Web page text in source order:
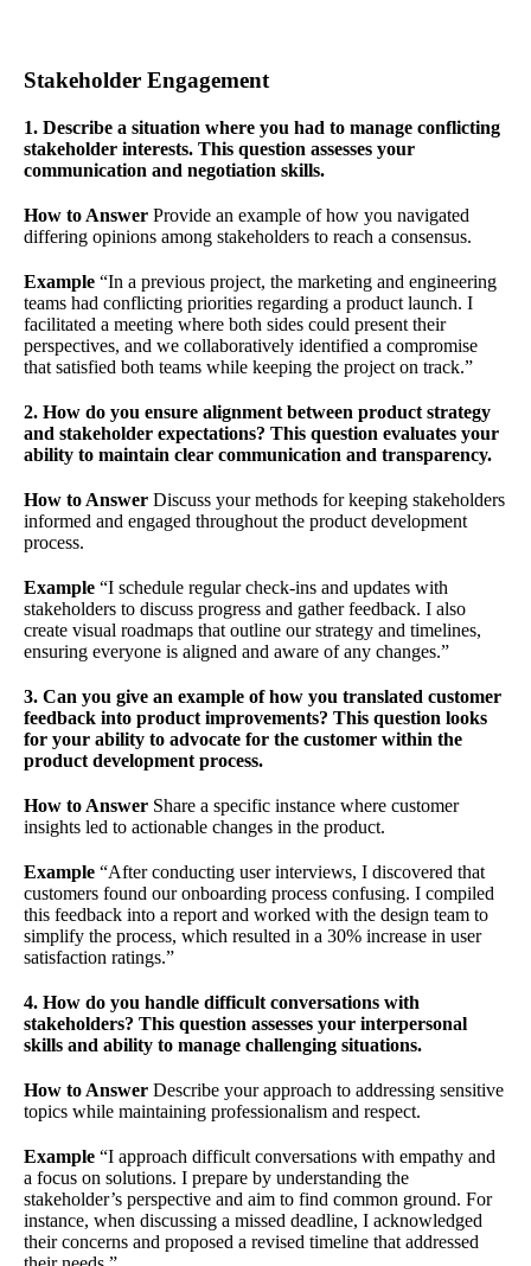
Stakeholder Engagement
1. Describe a situation where you had to manage conflicting
stakeholder interests. This question assesses your
communication and negotiation skills.
How to Answer Provide an example of how you navigated
differing opinions among stakeholders to reach a consensus.
Example “In a previous project, the marketing and engineering
teams had conflicting priorities regarding a product launch. I
facilitated a meeting where both sides could present their
perspectives, and we collaboratively identified a compromise
that satisfied both teams while keeping the project on track.”
2. How do you ensure alignment between product strategy
and stakeholder expectations? This question evaluates your
ability to maintain clear communication and transparency.
How to Answer Discuss your methods for keeping stakeholders
informed and engaged throughout the product development
process.
Example “I schedule regular check-ins and updates with
stakeholders to discuss progress and gather feedback. I also
create visual roadmaps that outline our strategy and timelines,
ensuring everyone is aligned and aware of any changes.”
3. Can you give an example of how you translated customer
feedback into product improvements? This question looks
for your ability to advocate for the customer within the
product development process.
How to Answer Share a specific instance where customer
insights led to actionable changes in the product.
Example “After conducting user interviews, I discovered that
customers found our onboarding process confusing. I compiled
this feedback into a report and worked with the design team to
simplify the process, which resulted in a 30% increase in user
satisfaction ratings.”
4. How do you handle difficult conversations with
stakeholders? This question assesses your interpersonal
skills and ability to manage challenging situations.
How to Answer Describe your approach to addressing sensitive
topics while maintaining professionalism and respect.
Example “I approach difficult conversations with empathy and
a focus on solutions. I prepare by understanding the
stakeholder’s perspective and aim to find common ground. For
instance, when discussing a missed deadline, I acknowledged
their concerns and proposed a revised timeline that addressed